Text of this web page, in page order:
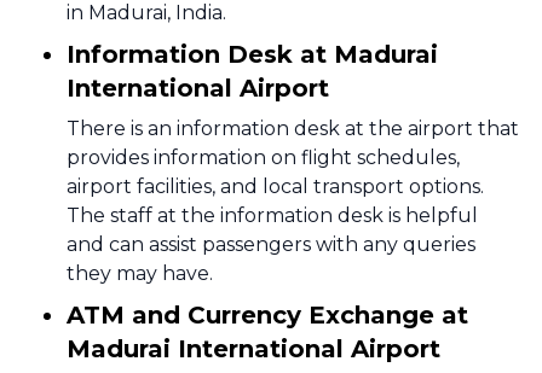
in Madurai, India.
Information Desk at Madurai
International Airport
There is an information desk at the airport that
provides information on flight schedules,
airport facilities, and local transport options.
The staff at the information desk is helpful
and can assist passengers with any queries
they may have.
ATM and Currency Exchange at
Madurai International Airport